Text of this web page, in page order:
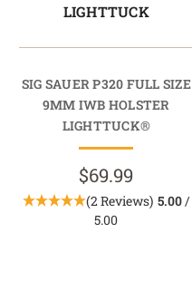
LIGHTTUCK
SIG SAUER P320 FULL SIZE
9MM IWB HOLSTER
LIGHTTUCK®
$69.99
(2 Reviews) 5.00/
5.00